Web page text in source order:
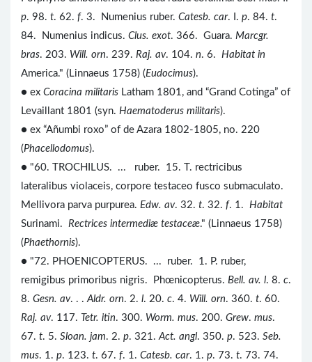
p. 98. t. 62. f. 3. Numenius ruber. Catesb. car. I. p. 84. t.
84. Numenius indicus. Clus. exot. 366. Guara. Marcgr.
bras. 203. Will. orn. 239. Raj. av. 104. n. 6. Habitat in
America." (Linnaeus 1758) (Eudocimus).
● ex Coracina militaris Latham 1801, and “Grand Cotinga” of
Levaillant 1801 (syn. Haematoderus militaris).
● ex “Añumbi roxo” of de Azara 1802-1805, no. 220
(Phacellodomus).
● "60. TROCHILUS. ... ruber. 15. T. rectricibus
lateralibus violaceis, corpore testaceo fusco submaculato.
Mellivora parva purpurea. Edw. av. 32. t. 32. f. 1. Habitat
Surinami. Rectrices intermediæ testaceæ." (Linnaeus 1758)
(Phaethornis).
● "72. PHOENICOPTERUS. ... ruber. 1. P. ruber,
remigibus primoribus nigris. Phœnicopterus. Bell. av. l. 8. c.
8. Gesn. av. . .Aldr. orn. 2. l. 20. c. 4. Will. orn. 360. t. 60.
Raj. av. 117. Tetr. itin. 300. Worm. mus. 200. Grew. mus.
67. t. 5. Sloan. jam. 2. p. 321.Act. angl. 350. p. 523. Seb.
mus. 1. p. 123. t. 67. f. 1. Catesb. car. 1. p. 73. t. 73. 74.